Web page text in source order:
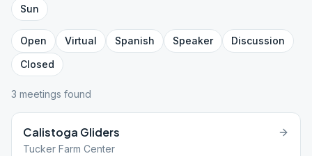
Sun
Open Virtual Spanish Speaker
Discussion
Closed
3 meetings found
Calistoga Gliders
Tucker Farm Center